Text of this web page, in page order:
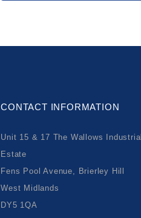
CONTACT INFORMATION
Unit 15 & 17 The Wallows Industrial
Estate
Fens Pool Avenue, Brierley Hill
West Midlands
DY5 1QA